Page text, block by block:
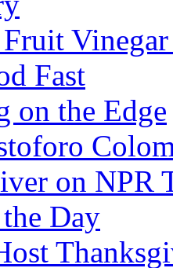
Fast
on the Edge
on NPR
Day